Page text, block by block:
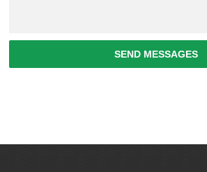
SEND MESSAGES